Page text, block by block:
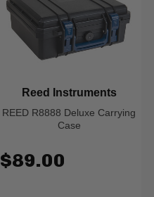
REED R8888 Deluxe Carrying
Case
Reed Instruments
$89.00